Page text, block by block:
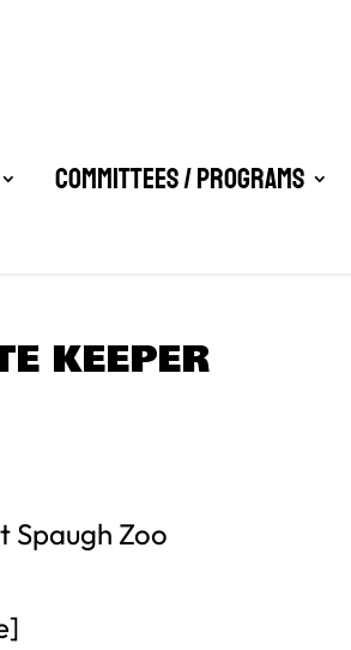
Committees / Programs
KEEPER
Spaugh Zoo